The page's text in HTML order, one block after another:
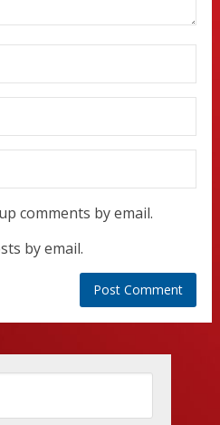
comments by email.
by email.